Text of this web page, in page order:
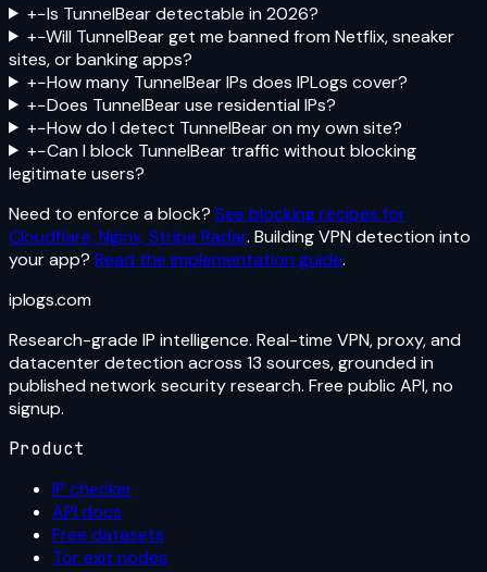
+−Is TunnelBear detectable in 2026?
+−Will TunnelBear get me banned from Netflix, sneaker
sites, or banking apps?
+−How many TunnelBear IPs does IPLogs cover?
+−Does TunnelBear use residential IPs?
+−How do I detect TunnelBear on my own site?
+−Can I block TunnelBear traffic without blocking
legitimate users?
Need to enforce a block? See blocking recipes for
Cloudflare, Nginx, Stripe Radar. Building VPN detection into
your app? Read the implementation guide.
iplogs.com
Research-grade IP intelligence. Real-time VPN, proxy, and
datacenter detection across 13 sources, grounded in
published network security research. Free public API, no
signup.
Product
IP checker
API docs
Free datasets
Tor exit nodes